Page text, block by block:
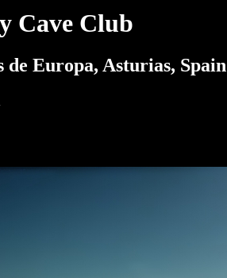
Cave Club
Europa, Asturias, Spain